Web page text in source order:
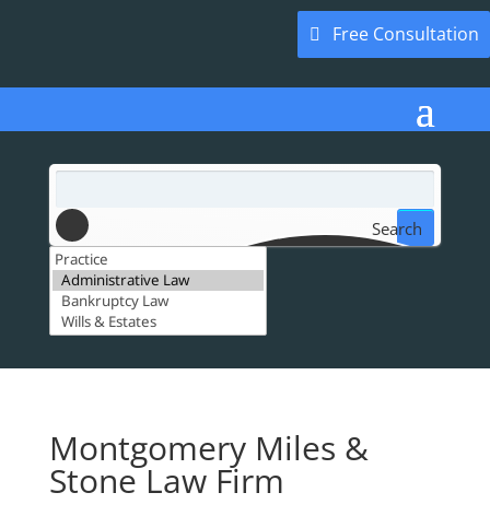
Free Consultation
Search
Montgomery Miles &
Stone Law Firm